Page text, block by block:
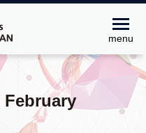
menu
February